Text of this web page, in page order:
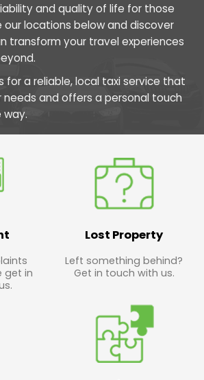
and quality of life for those
our locations below and discover
transform your travel experiences
for a reliable, local taxi service that
needs and offers a personal touch
get in
Lost Property
Left something behind?
Get in touch with us.